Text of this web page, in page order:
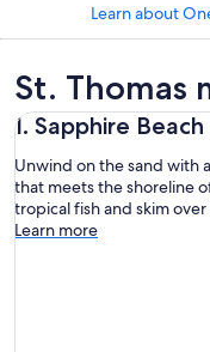
Learn about
St. Thomas
1. Sapphire Beach
Unwind on the sand with
that meets the shoreline
tropical fish and skim
Learn more